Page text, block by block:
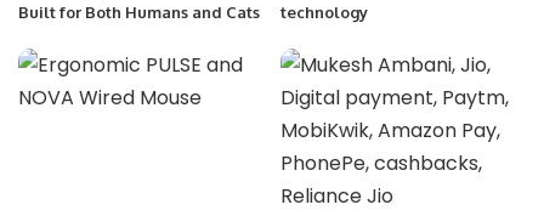
Built for Both Humans and Cats
technology